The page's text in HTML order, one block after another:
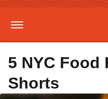
5 NYC Food
Shorts